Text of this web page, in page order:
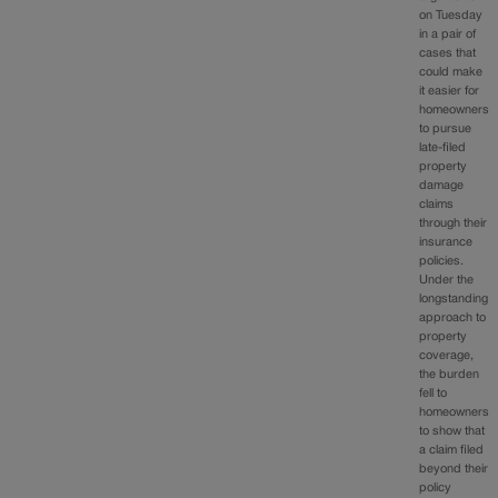
on Tuesday
in a pair of
cases that
could make
it easier for
homeowners
to pursue
late-filed
property
damage
claims
through their
insurance
policies.
Under the
longstanding
approach to
property
coverage,
the burden
fell to
homeowners
to show that
a claim filed
beyond their
policy